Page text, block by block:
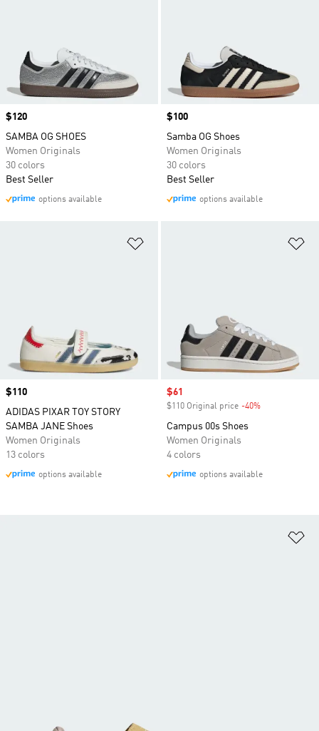
Price
$120
SAMBA OG SHOES
Women Originals
30 colors
Best Seller
options available
Price
$100
Samba OG Shoes
Women Originals
30 colors
Best Seller
options available
Price
$110
ADIDAS PIXAR TOY STORY
SAMBA JANE Shoes
Women Originals
13 colors
options available
Sale price
$61
$110 Original price -40%
Campus 00s Shoes
Women Originals
4 colors
options available